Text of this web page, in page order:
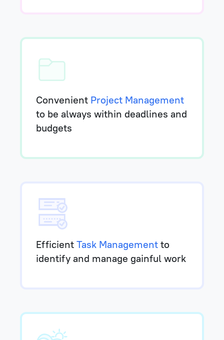
Convenient Project Management
to be always within deadlines and
budgets
Efficient Task Management to
identify and manage gainful work